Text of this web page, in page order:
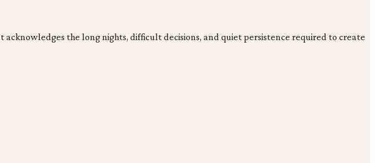
the long nights, difficult decisions, and quiet persistence required to create